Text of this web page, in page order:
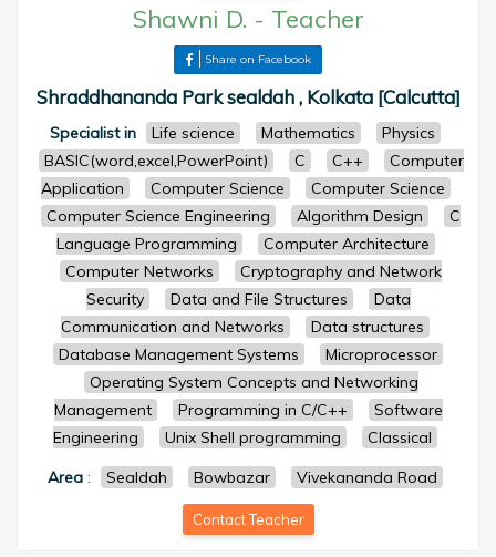
Shawni D. - Teacher
Share on Facebook
Shraddhananda Park sealdah , Kolkata [Calcutta]
Specialist in Life science Mathematics
Physics
BASIC(word,excel,PowerPoint)
C C++
Computer
Application
Computer Science
Computer Science
Computer Science Engineering
Algorithm Design
C
Language Programming
Computer Architecture
Computer Networks
Cryptography and Network
Security
Data and File Structures
Data
Communication and Networks
Data structures
Database Management Systems
Microprocessor
Operating System Concepts and Networking
Management
Programming in C/C++
Software
Engineering
Unix Shell programming
Classical
Area : Sealdah Bowbazar Vivekananda Road
Contact Teacher